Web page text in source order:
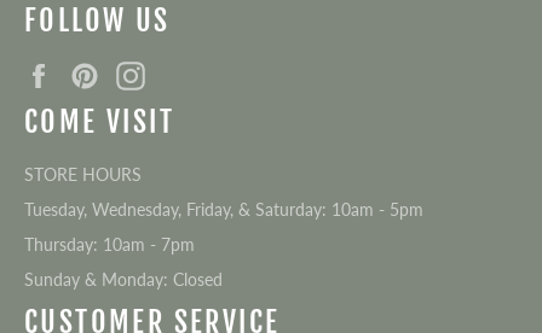
FOLLOW US
FacebookPinterest
COME VISIT
STORE HOURS
Tuesday, Wednesday, Friday, & Saturday: 10am - 5pm
Thursday: 10am - 7pm
Sunday & Monday: Closed
CUSTOMER SERVICE